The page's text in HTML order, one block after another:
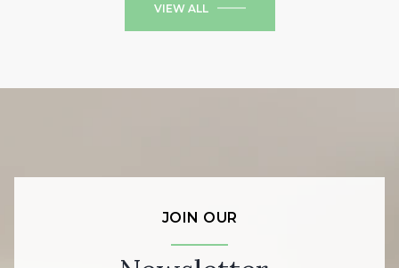
VIEW ALL
JOIN OUR